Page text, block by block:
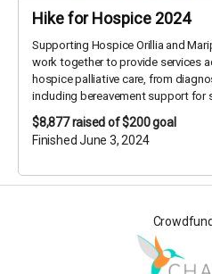
Hike for Hospice 2024
Supporting Hospice Orillia and
work together to provide services
hospice palliative care, from
including bereavement support for
$8,877raised of $200 goal
Finished June 3, 2024